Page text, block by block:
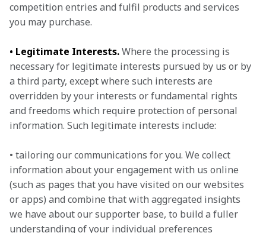
competition entries and fulfil products and services
you may purchase.
• Legitimate Interests. Where the processing is
necessary for legitimate interests pursued by us or by
a third party, except where such interests are
overridden by your interests or fundamental rights
and freedoms which require protection of personal
information. Such legitimate interests include:
• tailoring our communications for you. We collect
information about your engagement with us online
(such as pages that you have visited on our websites
or apps) and combine that with aggregated insights
we have about our supporter base, to build a fuller
understanding of your individual preferences